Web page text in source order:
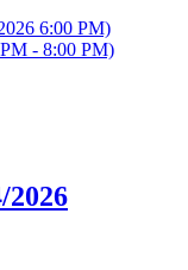
6:00 PM)
- 8:00 PM)